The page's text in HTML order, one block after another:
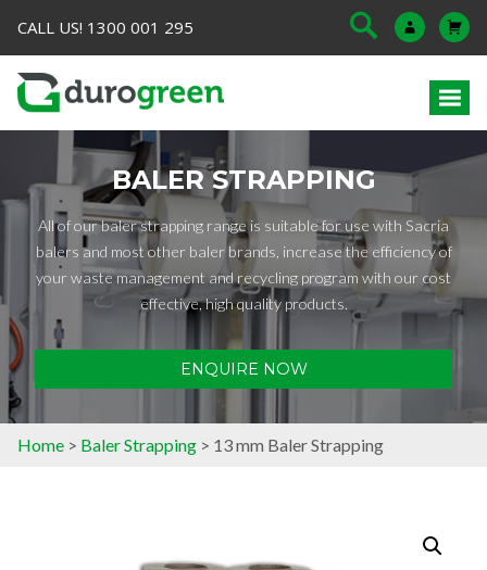
CALL US! 1300 001 295
BALER STRAPPING
All of our baler strapping range is suitable for use with Sacria
balers and most other baler brands, increase the efficiency of
your waste management and recycling program with our cost
effective, high quality products.
ENQUIRE NOW
Home > Baler Strapping > 13 mm Baler Strapping